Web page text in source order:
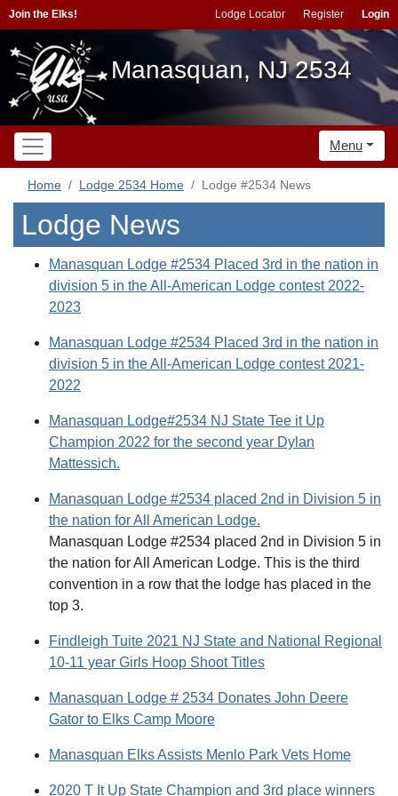
Join the Elks! Lodge Locator Register Login
Manasquan, NJ 2534
Menu
Home Lodge 2534 Home Lodge #2534 News
Lodge News
Manasquan Lodge #2534 Placed 3rd in the nation in
division 5 in the All-American Lodge contest 2022-
2023
Manasquan Lodge #2534 Placed 3rd in the nation in
division 5 in the All-American Lodge contest 2021-
2022
Manasquan Lodge#2534 NJ State Tee it Up
Champion 2022 for the second year Dylan
Mattessich.
Manasquan Lodge #2534 placed 2nd in Division 5 in
the nation for All American Lodge.
Manasquan Lodge #2534 placed 2nd in Division 5 in
the nation for All American Lodge. This is the third
convention in a row that the lodge has placed in the
top 3.
Findleigh Tuite 2021 NJ State and National Regional
10-11 year Girls Hoop Shoot Titles
Manasquan Lodge # 2534 Donates John Deere
Gator to Elks Camp Moore
Manasquan Elks Assists Menlo Park Vets Home
2020 T It Up State Champion and 3rd place winners